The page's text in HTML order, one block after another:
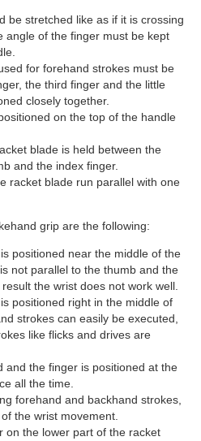
be stretched like as if it is crossing
angle of the finger must be kept
for forehand strokes must be
the third finger and the little
closely together.
on the top of the handle
blade is held between the
and the index finger.
racket blade run parallel with one
grip are the following:
positioned near the middle of the
not parallel to the thumb and the
the wrist does not work well.
positioned right in the middle of
strokes can easily be executed,
like flicks and drives are
and the finger is positioned at the
all the time.
forehand and backhand strokes,
the wrist movement.
on the lower part of the racket